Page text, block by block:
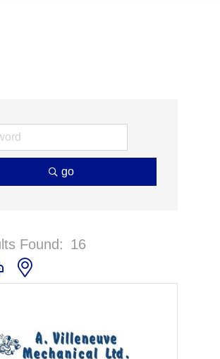
go
Found: 16
with nested dropdown